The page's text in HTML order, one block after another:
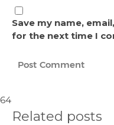
Save my name,
for the next time I
64
Related posts